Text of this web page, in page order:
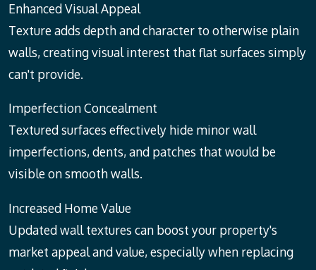
Enhanced Visual Appeal
Texture adds depth and character to otherwise plain
walls, creating visual interest that flat surfaces simply
can't provide.
Imperfection Concealment
Textured surfaces effectively hide minor wall
imperfections, dents, and patches that would be
visible on smooth walls.
Increased Home Value
Updated wall textures can boost your property's
market appeal and value, especially when replacing